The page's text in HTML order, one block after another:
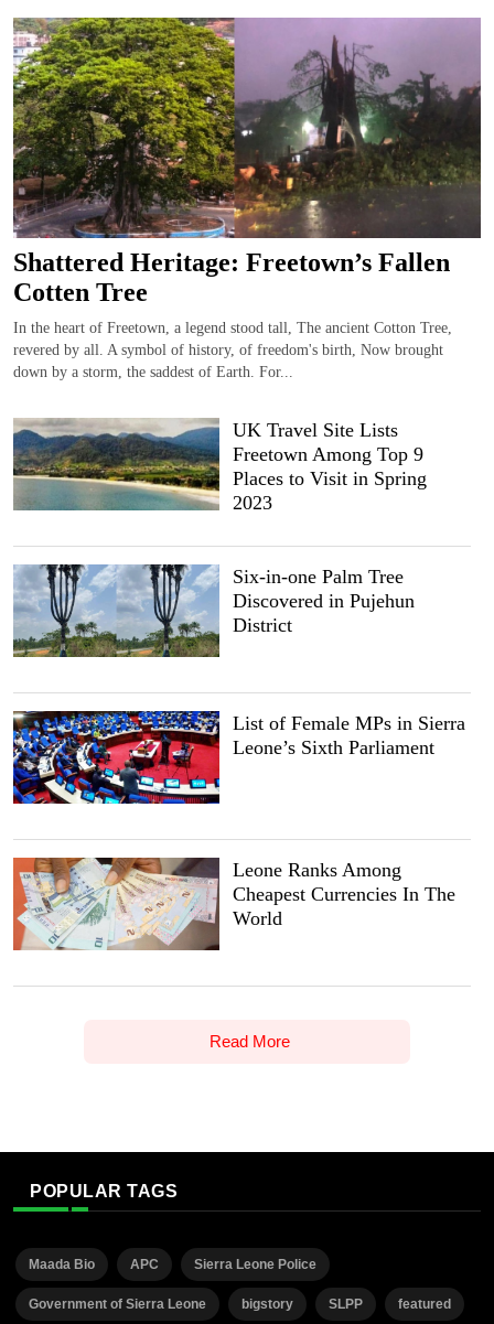
Shattered Heritage: Freetown’s Fallen
Cotten Tree
In the heart of Freetown, a legend stood tall, The ancient Cotton Tree,
revered by all. A symbol of history, of freedom's birth, Now brought
down by a storm, the saddest of Earth. For...
UK Travel Site Lists
Freetown Among Top 9
Places to Visit in Spring
2023
Six-in-one Palm Tree
Discovered in Pujehun
District
List of Female MPs in Sierra
Leone’s Sixth Parliament
Leone Ranks Among
Cheapest Currencies In The
World
Read More
POPULAR TAGS
Maada Bio APC Sierra Leone Police
Government of Sierra Leone bigstory SLPP featured